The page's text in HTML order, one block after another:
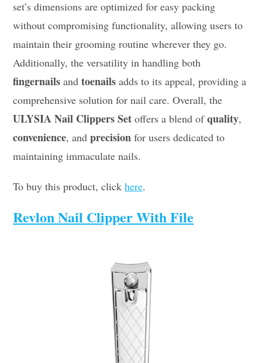
set’s dimensions are optimized for easy packing
without compromising functionality, allowing users to
maintain their grooming routine wherever they go.
Additionally, the versatility in handling both
fingernails andtoenails adds to its appeal, providing a
comprehensive solution for nail care. Overall, the
ULYSIA Nail Clippers Set offers a blend ofquality,
convenience, andprecision for users dedicated to
maintaining immaculate nails.
To buy this product, clickhere.
Revlon Nail Clipper With File